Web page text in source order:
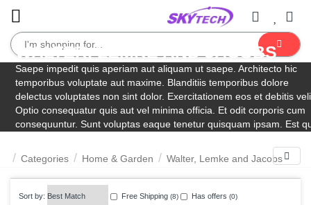
Dietrich Group Lind Inc
Outdoor
Garden
Schneider, Schultz and Huels VonRueden-Krajcik
Eichmann-Swaniawski Purdy, Lesch and Wisoky
WALTER, LEMKE AND JACOBS
Saepe impedit quis aperiam aut aliquam ut saepe. Architecto hic
temporibus voluptate aut maxime. Blanditiis temporibus dolore
delectus voluptates non sint dolor. Exercitationem eos et debitis
Optio consequatur quis aut vel minima officia. Et odit corporis cum
consequuntur. Sunt voluptas eaque tenetur quisquam ipsam. Est
Categories
Home & Garden Walter, Lemke and JacobsFilters